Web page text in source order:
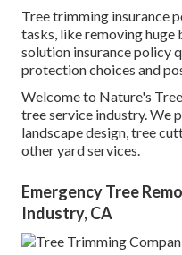
Tree trimming insurance
tasks, like removing huge
solution insurance policy
protection choices and
Welcome to Nature's
tree service industry. We
landscape design, tree
other yard services.
Emergency Tree
Industry, CA